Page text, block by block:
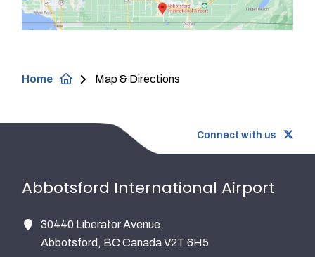
Breadcrumb
Home Map & Directions
Connect with us
Abbotsford International Airport
30440 Liberator Avenue,
Abbotsford, BC Canada V2T 6H5